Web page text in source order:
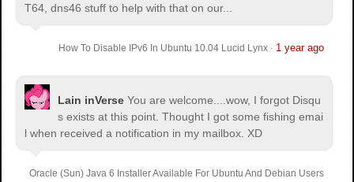
T64, dns46 stuff to help with that on our...
How To Disable IPv6 In Ubuntu 10.04 Lucid Lynx· 1 year ago
Lain inVerse You are welcome.
...wow, I forgot Disqu
s exists at this point. Thought I got some fishing emai
l when received a notification in my mailbox. XD
Oracle (Sun) Java 6 Installer Available For Ubuntu And Debian Users